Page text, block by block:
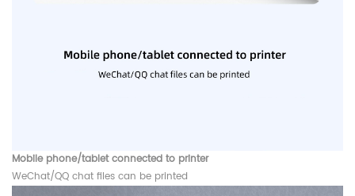
Mobile phone/tablet connected to printer
WeChat/QQ chat files can be printed